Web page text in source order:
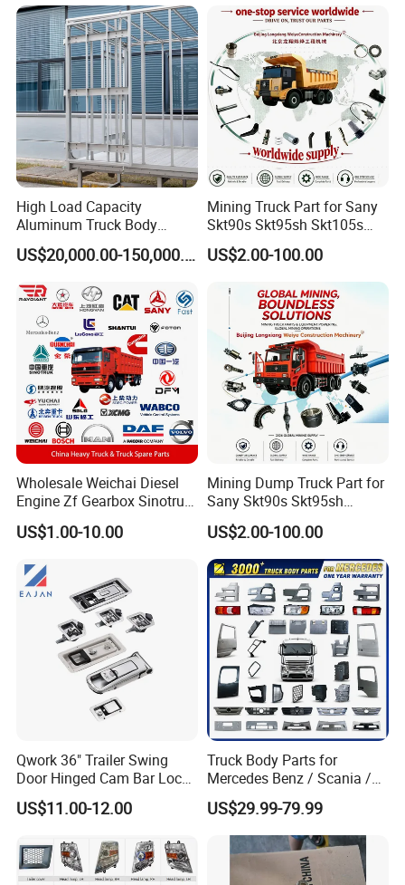
Station service to you!
Qingdao Chary Machinery CO.,LTD
MULTIPLE SHIPPING WAYS TO SAVE
SHIPPING FREIGHT FOR YOU
Qingdao Chary Machinery CO.,LTD
High Load Capacity
Aluminum Truck Body
Frame
US$20,000.00-150,000.00
Mining Truck Part for Sany
Skt90s Skt95sh Skt105s
Skt130s Skt160s Sdlg Mt86
Mt86h Mt95D Mt96L Mt96lf
Mt105 Mt106 Tonly Tl875
Tl885A Tl889e Tl890A
Tlh105m
US$2.00-100.00
Wholesale Weichai Diesel
Engine Zf Gearbox Sinotruk
HOWO A7 Truck Spare Parts
Shacman F2000 X3000
Foton Tunland JAC K7
Truck Auto Parts
US$1.00-10.00
Mining Dump Truck Part for
Sany Skt90s Skt95sh
Skt105s Skt130s Skt160s
Sdlg Mt86 Mt86h Mt95D
Mt96L Mt96lf Mt105 Mt106
Tonly Tl875 Tl885A Tl889e
Tl890A Tlh105m
US$2.00-100.00
Qwork 36" Trailer Swing
Door Hinged Cam Bar Lock
for Enclosed Trailer Door
Latch, RV Hauler Fold Down
US$11.00-12.00
Truck Body Parts for
Mercedes Benz / Scania /
Volvo / Renault/Daf / Man /
Daf / Iveco Over 2000 Items
US$29.99-79.99